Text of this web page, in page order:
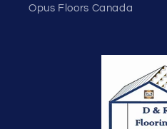
Opus Floors Canada